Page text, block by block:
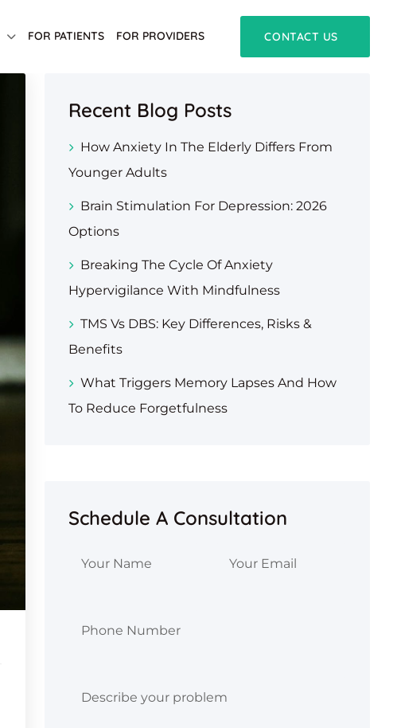
FOR PATIENTS FOR PROVIDERS CONTACT US
Recent Blog Posts
How Anxiety In The Elderly Differs From
Younger Adults
Brain Stimulation For Depression: 2026
Options
Breaking The Cycle Of Anxiety
Hypervigilance With Mindfulness
TMS Vs DBS: Key Differences, Risks &
Benefits
What Triggers Memory Lapses And How
To Reduce Forgetfulness
Schedule A Consultation